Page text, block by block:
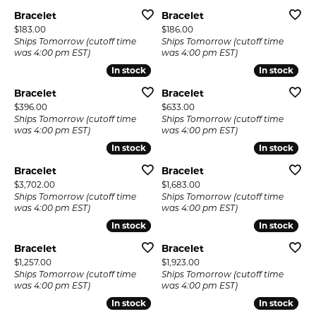
Bracelet
Price:
$183.00
Ships Tomorrow (cutoff time
was 4:00 pm EST)
Bracelet
Price:
$186.00
Ships Tomorrow (cutoff time
was 4:00 pm EST)
In stock
In stock
Bracelet
Price:
$396.00
Ships Tomorrow (cutoff time
was 4:00 pm EST)
In stock
In stock
Bracelet
Price:
$633.00
Ships Tomorrow (cutoff time
was 4:00 pm EST)
In stock
In stock
Bracelet
Price:
$3,702.00
Ships Tomorrow (cutoff time
was 4:00 pm EST)
In stock
In stock
Bracelet
Price:
$1,683.00
Ships Tomorrow (cutoff time
was 4:00 pm EST)
In stock
In stock
Bracelet
Price:
$1,257.00
Ships Tomorrow (cutoff time
was 4:00 pm EST)
In stock
In stock
Bracelet
Price:
$1,923.00
Ships Tomorrow (cutoff time
was 4:00 pm EST)
In stock
In stock In stock
In stock